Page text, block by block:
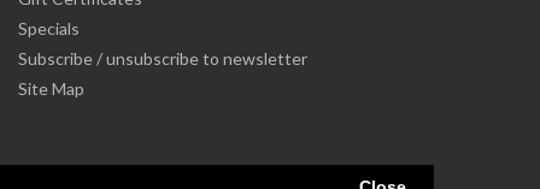
Specials
Subscribe / unsubscribe to newsletter
Site Map